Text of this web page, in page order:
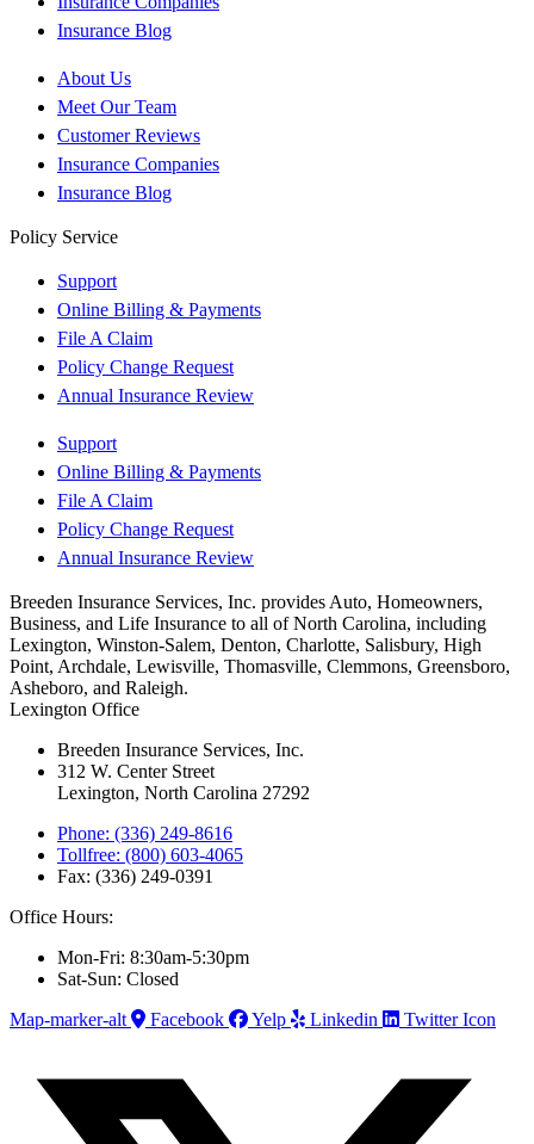
Insurance Blog
About Us
Meet Our Team
Customer Reviews
Insurance Companies
Insurance Blog
Policy Service
Support
Online Billing & Payments
File A Claim
Policy Change Request
Annual Insurance Review
Support
Online Billing & Payments
File A Claim
Policy Change Request
Annual Insurance Review
Breeden Insurance Services, Inc. provides Auto, Homeowners,
Business, and Life Insurance to all of North Carolina, including
Lexington, Winston-Salem, Denton, Charlotte, Salisbury, High
Point, Archdale, Lewisville, Thomasville, Clemmons, Greensboro,
Asheboro, and Raleigh.
Lexington Office
Breeden Insurance Services, Inc.
312 W. Center Street
Lexington, North Carolina 27292
Phone: (336) 249-8616
Tollfree: (800) 603-4065
Fax: (336) 249-0391
Office Hours:
Mon-Fri: 8:30am-5:30pm
Sat-Sun: Closed
Map-marker-alt
Facebook Yelp Linkedin Twitter Icon